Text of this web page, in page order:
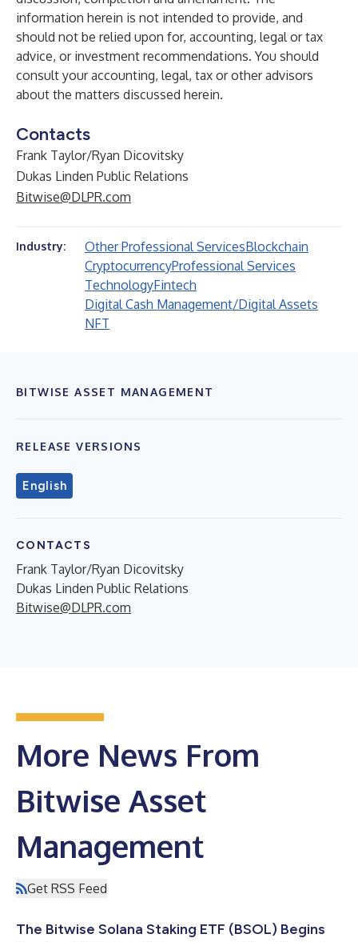
information herein is not intended to provide, and
should not be relied upon for, accounting, legal or tax
advice, or investment recommendations. You should
consult your accounting, legal, tax or other advisors
about the matters discussed herein.
Contacts
Frank Taylor/Ryan Dicovitsky
Dukas Linden Public Relations
Bitwise@DLPR.com
Industry: Other Professional ServicesBlockchain
CryptocurrencyProfessional Services
TechnologyFintech
Digital Cash Management/Digital Assets
NFT
BITWISE ASSET MANAGEMENT
RELEASE VERSIONS
English
CONTACTS
Frank Taylor/Ryan Dicovitsky
Dukas Linden Public Relations
Bitwise@DLPR.com
More News From
Bitwise Asset
Management
Get RSS Feed
The Bitwise Solana Staking ETF (BSOL) Begins